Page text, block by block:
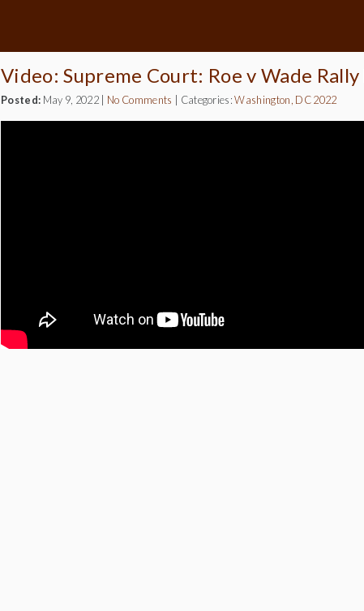
Video: Supreme Court: Roe v Wade
Posted: May 9, 2022 No Comments Categories:Washington, DC 2022